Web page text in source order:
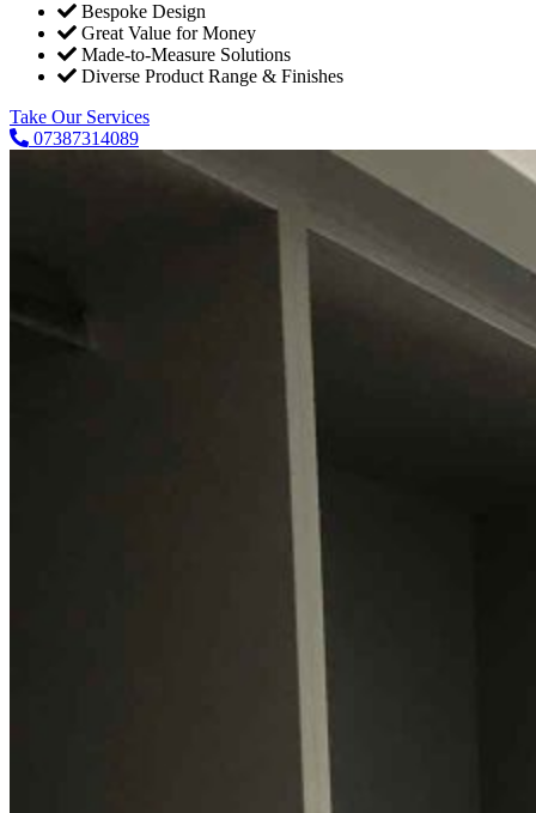
Bespoke Design
Great Value for Money
Made-to-Measure Solutions
Diverse Product Range & Finishes
Take Our Services
07387314089